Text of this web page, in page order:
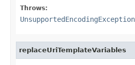
Throws:
UnsupportedEncodingException
replaceUriTemplateVariables